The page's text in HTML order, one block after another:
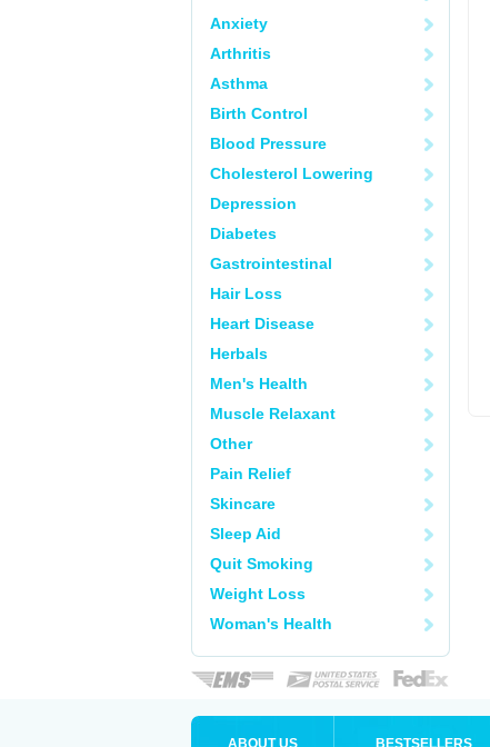
Anxiety
Arthritis
Asthma
Birth Control
Blood Pressure
Cholesterol Lowering
Depression
Diabetes
Gastrointestinal
Hair Loss
Heart Disease
Herbals
Men's Health
Muscle Relaxant
Other
Pain Relief
Skincare
Sleep Aid
Quit Smoking
Weight Loss
Woman's Health
ABOUT US BESTSELLERS